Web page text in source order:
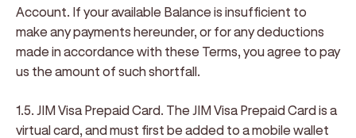
Account. If your available Balance is insufficient to
make any payments hereunder, or for any deductions
made in accordance with these Terms, you agree to pay
us the amount of such shortfall.
1.5. JIM Visa Prepaid Card. The JIM Visa Prepaid Card is a
virtual card, and must first be added to a mobile wallet